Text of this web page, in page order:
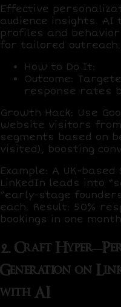
Effective
audience insights. AI
profiles and
for tailored outreach.
How to Do It:
Outcome:
response rates
Growth Hack: Use
website visitors
segments based on
visited), boosting
Example: A UK-based
LinkedIn leads into
“early-stage
each. Result: 50%
bookings in one
2. Craft Hyper-
Generation on
with AI